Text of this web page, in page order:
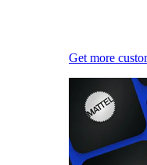
Get more